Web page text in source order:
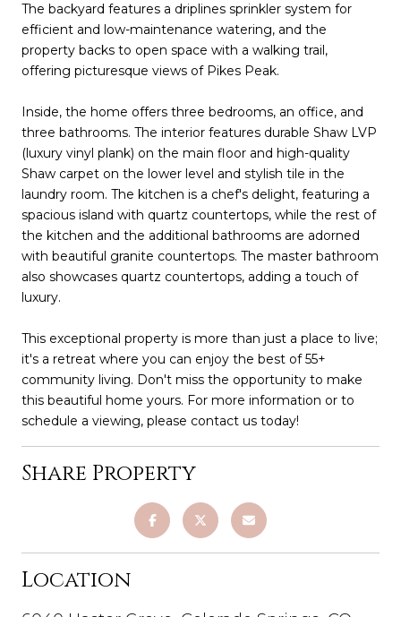
The backyard features a driplines sprinkler system for
efficient and low-maintenance watering, and the
property backs to open space with a walking trail,
offering picturesque views of Pikes Peak.
Inside, the home offers three bedrooms, an office, and
three bathrooms. The interior features durable Shaw LVP
(luxury vinyl plank) on the main floor and high-quality
Shaw carpet on the lower level and stylish tile in the
laundry room. The kitchen is a chef's delight, featuring a
spacious island with quartz countertops, while the rest of
the kitchen and the additional bathrooms are adorned
with beautiful granite countertops. The master bathroom
also showcases quartz countertops, adding a touch of
luxury.
This exceptional property is more than just a place to live;
it's a retreat where you can enjoy the best of 55+
community living. Don't miss the opportunity to make
this beautiful home yours. For more information or to
schedule a viewing, please contact us today!
Share Property
Location